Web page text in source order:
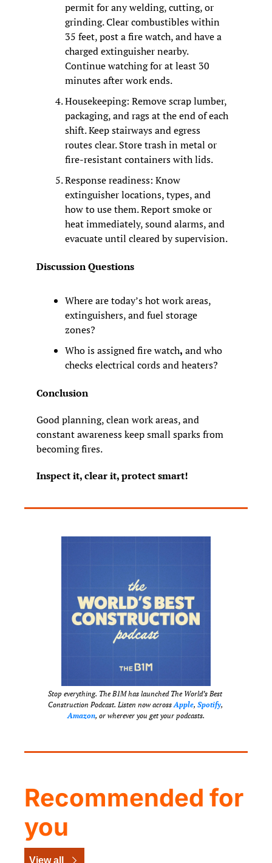
permit for any welding, cutting, or
grinding. Clear combustibles within
35 feet, post a fire watch, and have a
charged extinguisher nearby.
Continue watching for at least 30
minutes after work ends.
Housekeeping: Remove scrap lumber,
packaging, and rags at the end of each
shift. Keep stairways and egress
routes clear. Store trash in metal or
fire-resistant containers with lids.
Response readiness: Know
extinguisher locations, types, and
how to use them. Report smoke or
heat immediately, sound alarms, and
evacuate until cleared by supervision.
Discussion Questions
Where are today’s hot work areas,
extinguishers, and fuel storage
zones?
Who is assigned fire watch, and who
checks electrical cords and heaters?
Conclusion
Good planning, clean work areas, and
constant awareness keep small sparks from
becoming fires.
Inspect it, clear it, protect smart!
Stop everything. The B1M has launched The World’s Best
Construction Podcast. Listen now across Apple, Spotify
Amazon, or wherever you get your podcasts.
Recommended for
you
View all